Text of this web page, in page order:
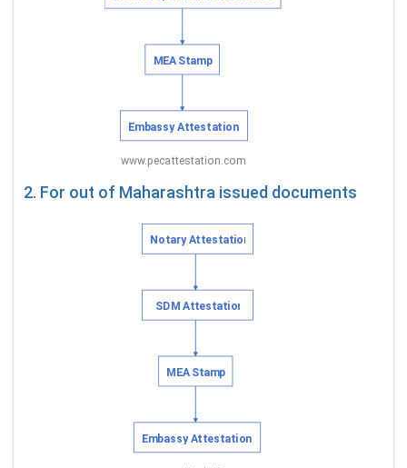
2. For out of Maharashtra issued documents